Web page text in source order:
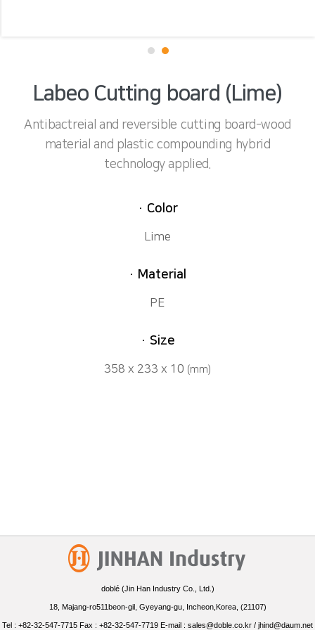
Labeo Cutting board (Lime)
Antibactreial and reversible cutting board-wood
material and plastic compounding hybrid
technology applied.
· Color
Lime
· Material
PE
· Size
358 x 233 x 10 (mm)
doblé (Jin Han Industry Co., Ltd.)
18, Majang-ro511beon-gil, Gyeyang-gu, Incheon,Korea, (21107)
Tel : +82-32-547-7715 Fax : +82-32-547-7719 E-mail : sales@doble.co.kr / jhind@daum.net